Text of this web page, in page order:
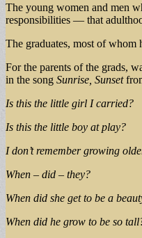
The young women and men
responsibilities — that
The graduates, most of
For the parents of the grads,
in the song Sunrise, Sunset
Is this the little girl I carried?
Is this the little boy at play?
I don’t remember growing
When – did – they?
When did she get to be a
When did he grow to be so